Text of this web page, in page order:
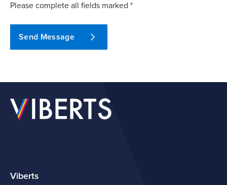
Please complete all fields marked *
Send Message
Viberts